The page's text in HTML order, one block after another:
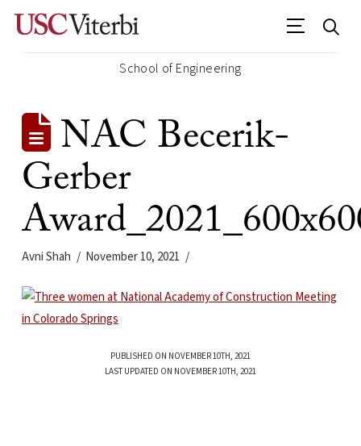
School of Engineering
NAC Becerik-
Gerber
Avni Shah November 10, 2021
PUBLISHED ON NOVEMBER 10TH, 2021
LAST UPDATED ON NOVEMBER 10TH, 2021